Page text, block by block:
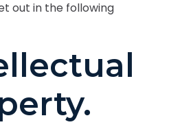
out in the following